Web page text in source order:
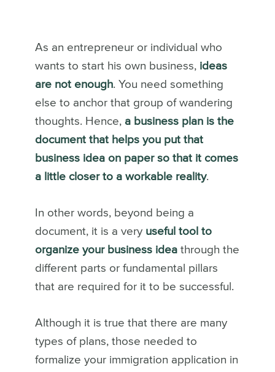
As an entrepreneur or individual who
wants to start his own business, ideas
are not enough. You need something
else to anchor that group of wandering
thoughts. Hence, a business plan is the
document that helps you put that
business idea on paper so that it comes
a little closer to a workable reality.
In other words, beyond being a
document, it is a very useful tool to
organize your business ideathrough the
different parts or fundamental pillars
that are required for it to be successful.
Although it is true that there are many
types of plans, those needed to
formalize your immigration application in